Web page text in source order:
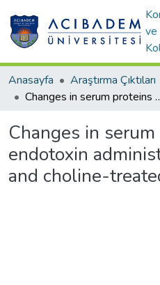
ve
Anasayfa Araştırma Çıktıları
Changes in serum proteins after
Changes in
endotoxin
and choline-